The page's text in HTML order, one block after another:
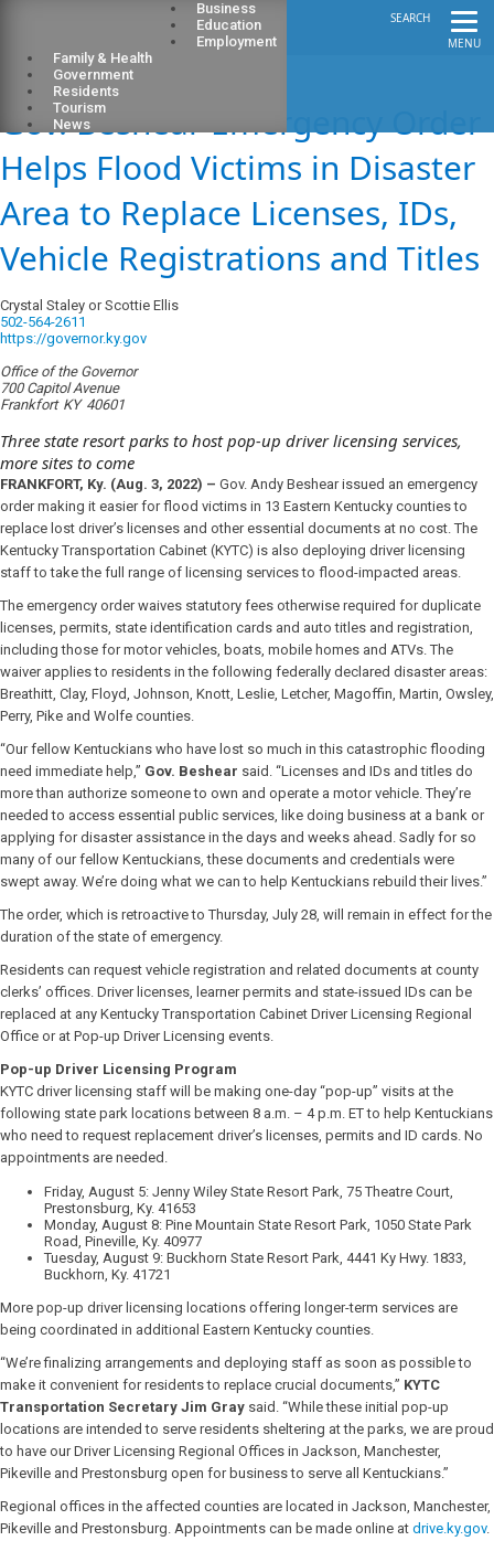
MENU
SEARCH
Business
Education
Employment
Family & Health
Government
Residents
Tourism
News
Gov. Beshear Emergency Order
Helps Flood Victims in Disaster
Area to Replace Licenses, IDs,
Vehicle Registrations and Titles
Crystal Staley or Scottie Ellis
502-564-2611
https://governor.ky.gov
Office of the Governor
700 Capitol Avenue
Frankfort KY 40601
Three state resort parks to host pop-up driver licensing services,
more sites to come
FRANKFORT, Ky. (Aug. 3, 2022) – Gov. Andy Beshear issued an emergency
order making it easier for flood victims in 13 Eastern Kentucky counties to
replace lost driver’s licenses and other essential documents at no cost. The
Kentucky Transportation Cabinet (KYTC) is also deploying driver licensing
staff to take the full range of licensing services to flood-impacted areas.
The emergency order waives statutory fees otherwise required for duplicate
licenses, permits, state identification cards and auto titles and registration,
including those for motor vehicles, boats, mobile homes and ATVs. The
waiver applies to residents in the following federally declared disaster areas:
Breathitt, Clay, Floyd, Johnson, Knott, Leslie, Letcher, Magoffin, Martin, Owsley,
Perry, Pike and Wolfe counties.
“Our fellow Kentuckians who have lost so much in this catastrophic flooding
need immediate help,” Gov. Beshear said. “Licenses and IDs and titles do
more than authorize someone to own and operate a motor vehicle. They’re
needed to access essential public services, like doing business at a bank or
applying for disaster assistance in the days and weeks ahead. Sadly for so
many of our fellow Kentuckians, these documents and credentials were
swept away. We’re doing what we can to help Kentuckians rebuild their lives.”
The order, which is retroactive to Thursday, July 28, will remain in effect for the
duration of the state of emergency.
Residents can request vehicle registration and related documents at county
clerks’ offices. Driver licenses, learner permits and state-issued IDs can be
replaced at any Kentucky Transportation Cabinet Driver Licensing Regional
Office or at Pop-up Driver Licensing events.
Pop-up Driver Licensing Program
KYTC driver licensing staff will be making one-day “pop-up” visits at the
following state park locations between 8 a.m. – 4 p.m. ET to help Kentuckians
who need to request replacement driver’s licenses, permits and ID cards. No
appointments are needed.
Friday, August 5: Jenny Wiley State Resort Park, 75 Theatre Court,
Prestonsburg, Ky. 41653
Monday, August 8: Pine Mountain State Resort Park, 1050 State Park
Road, Pineville, Ky. 40977
Tuesday, August 9: Buckhorn State Resort Park, 4441 Ky Hwy. 1833,
Buckhorn, Ky. 41721
More pop-up driver licensing locations offering longer-term services are
being coordinated in additional Eastern Kentucky counties.
“We’re finalizing arrangements and deploying staff as soon as possible to
make it convenient for residents to replace crucial documents,” KYTC
Transportation Secretary Jim Gray said. “While these initial pop-up
locations are intended to serve residents sheltering at the parks, we are proud
to have our Driver Licensing Regional Offices in Jackson, Manchester,
Pikeville and Prestonsburg open for business to serve all Kentuckians.”
Regional offices in the affected counties are located in Jackson, Manchester,
Pikeville and Prestonsburg. Appointments can be made online at drive.ky.gov.